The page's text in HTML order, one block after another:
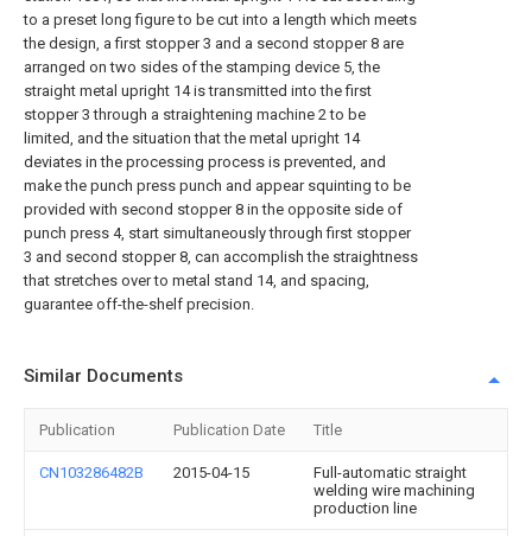
to a preset long figure to be cut into a length which meets
the design, a first stopper 3 and a second stopper 8 are
arranged on two sides of the stamping device 5, the
straight metal upright 14 is transmitted into the first
stopper 3 through a straightening machine 2 to be
limited, and the situation that the metal upright 14
deviates in the processing process is prevented, and
make the punch press punch and appear squinting to be
provided with second stopper 8 in the opposite side of
punch press 4, start simultaneously through first stopper
3 and second stopper 8, can accomplish the straightness
that stretches over to metal stand 14, and spacing,
guarantee off-the-shelf precision.
Similar Documents
Publication Publication Date Title
CN103286482B 2015-04-15
Full-automatic straight
welding wire machining
production line